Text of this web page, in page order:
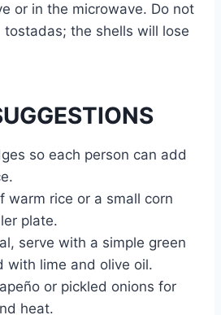
or in the microwave. Do not
the shells will lose
so each person can add
warm rice or a small corn
plate.
serve with a simple green
with lime and olive oil.
or pickled onions for
heat.